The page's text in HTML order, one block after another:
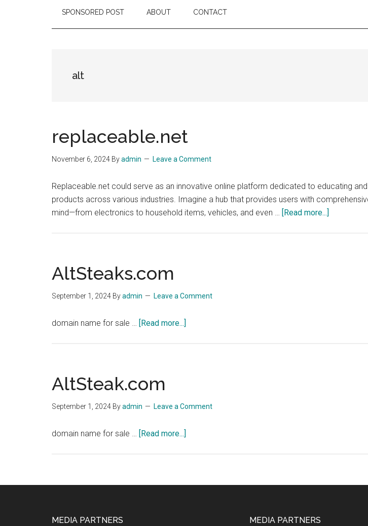
SPONSORED POST ABOUT CONTACT
alt
replaceable.net
November 6, 2024 Byadmin Leave a Comment
Replaceable.net could serve as an innovative online platform dedicated to educating
products across various industries. Imagine a hub that provides users with
mind—from electronics to household items, vehicles, and even … [Read more...]
AltSteaks.com
September 1, 2024 Byadmin Leave a Comment
domain name for sale … [Read more...]
AltSteak.com
September 1, 2024 Byadmin Leave a Comment
domain name for sale … [Read more...]
MEDIA PARTNERS MEDIA PARTNERS